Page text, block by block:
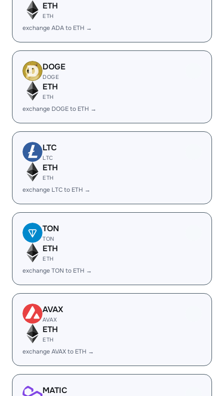
ETH
ETH
exchange ADA to ETH →
DOGE
DOGE
ETH
ETH
exchange DOGE to ETH →
LTC
LTC
ETH
ETH
exchange LTC to ETH →
TON
TON
ETH
ETH
exchange TON to ETH →
AVAX
AVAX
ETH
ETH
exchange AVAX to ETH →
MATIC